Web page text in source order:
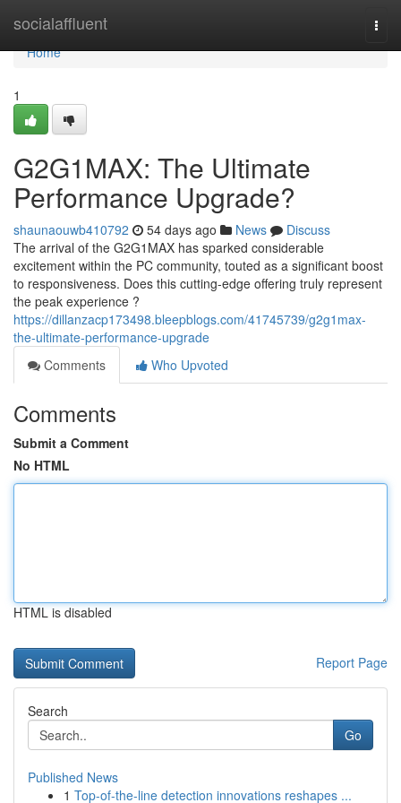
socialaffluent
Home
Home
1
G2G1MAX: The Ultimate
Performance Upgrade?
shaunaouwb410792 54 days ago News
Discuss
The arrival of the G2G1MAX has sparked considerable
excitement within the PC community, touted as a significant boost
to responsiveness. Does this cutting-edge offering truly represent
the peak experience ?
https://dillanzacp173498.bleepblogs.com/41745739/g2g1max-
the-ultimate-performance-upgrade
Comments
Who Upvoted
Comments
Submit a Comment
No HTML
HTML is disabled
Report Page
Search
Go
Published News
1 Top-of-the-line detection innovations reshapes ...